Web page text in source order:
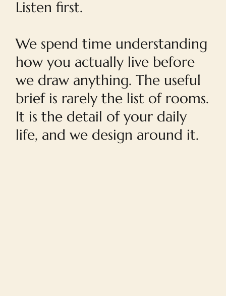
Listen first.
We spend time understanding
how you actually live before
we draw anything. The useful
brief is rarely the list of rooms.
It is the detail of your daily
life, and we design around it.